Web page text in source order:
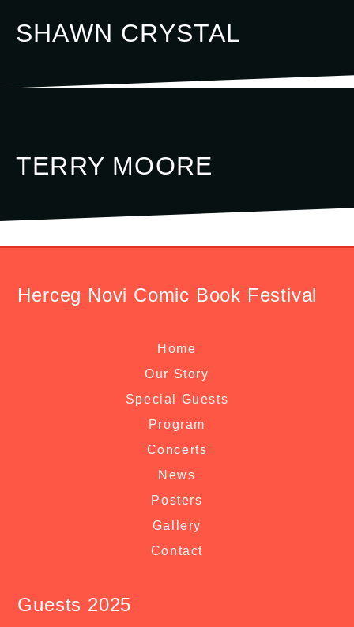
SHAWN CRYSTAL
TERRY MOORE
Herceg Novi Comic Book Festival
Home
Our Story
Special Guests
Program
Concerts
News
Posters
Gallery
Contact
Guests 2025